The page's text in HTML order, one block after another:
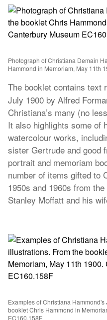
Photograph of Christiana Demain
Hammond in Memoriam, May 11th
The booklet contains text
July 1900 by Alfred
Christiana’s many (no
It also highlights some of
watercolour works,
sister Gertrude and good
portrait and memoriam
number of items gifted to
1950s and 1960s from
Stanley Moffatt and his
Examples of Christiana
booklet Chris Hammond in
EC160.158F